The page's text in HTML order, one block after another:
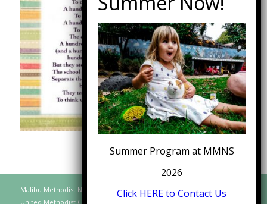
Malibu Methodist Nursery School, A Distinct Function of the Malibu
United Methodist Church, 30128 Morning View Drive, Malibu CA 90265
Summer Program at MMNS
2026
Click HERE to Contact Us